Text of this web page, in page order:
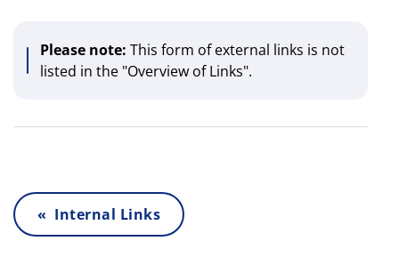
Please note: This form of external links is not
listed in the "Overview of Links".
« Internal Links